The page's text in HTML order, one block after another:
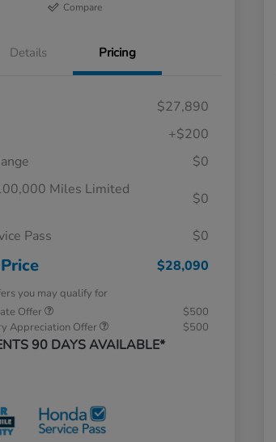
Compare
Details Pricing
$27,890
+$200
$0
Miles Limited
$0
Pass $0
$28,090
you may qualify for
Offer
$500
Appreciation Offer
$500
90 DAYS AVAILABLE*